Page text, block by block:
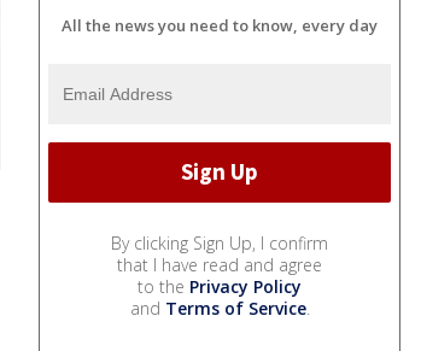
All the news you need to know, every day
By clicking Sign Up, I confirm
that I have read and agree
to the Privacy Policy
and Terms of Service.